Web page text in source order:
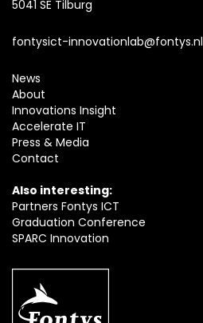
5041 SE Tilburg
fontysict-innovationlab@fontys.nl
News
About
Innovations Insight
Accelerate IT
Press & Media
Contact
Also interesting:
Partners Fontys ICT
Graduation Conference
SPARC Innovation